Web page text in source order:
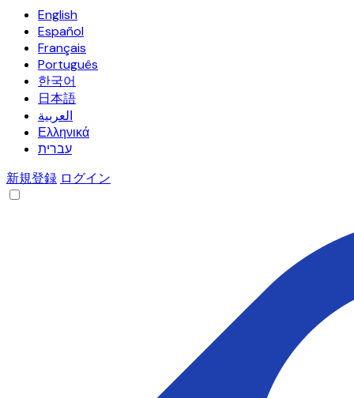
English
Español
Français
Português
한국어
日本語
العربية
Ελληνικά
עברית
新規登録 ログイン